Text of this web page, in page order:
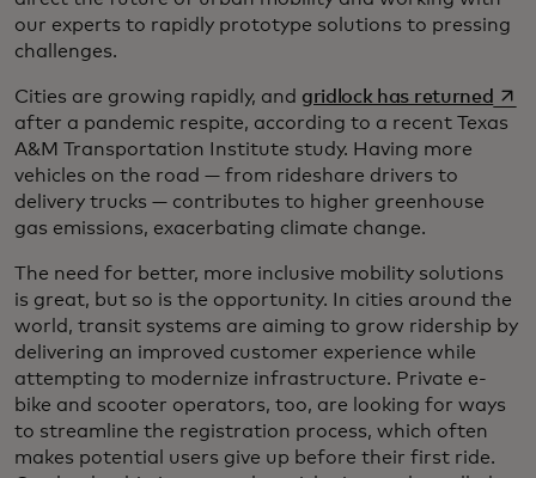
our experts to rapidly prototype solutions to pressing
challenges.
Cities are growing rapidly, and gridlock has returned
after a pandemic respite, according to a recent Texas
A&M Transportation Institute study. Having more
vehicles on the road — from rideshare drivers to
delivery trucks — contributes to higher greenhouse
gas emissions, exacerbating climate change.
The need for better, more inclusive mobility solutions
is great, but so is the opportunity. In cities around the
world, transit systems are aiming to grow ridership by
delivering an improved customer experience while
attempting to modernize infrastructure. Private e-
bike and scooter operators, too, are looking for ways
to streamline the registration process, which often
makes potential users give up before their first ride.